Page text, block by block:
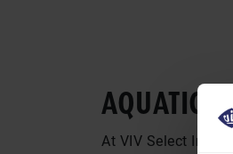
AQUATIC
At VIV Select